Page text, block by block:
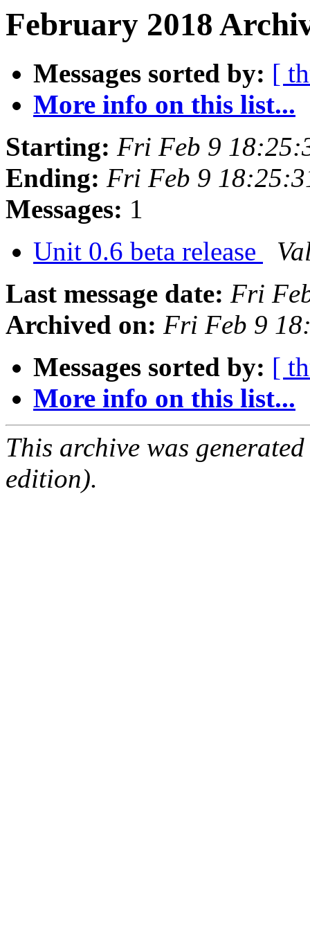
February 2018
Messages sorted by: [
More info on this list...
Starting: Fri Feb 9
Ending: Fri Feb 9
Messages: 1
Unit 0.6 beta release
Last message date: Fri
Archived on: Fri Feb 9
Messages sorted by: [
More info on this list...
This archive was
edition).